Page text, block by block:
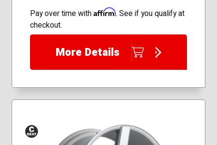
Pay over time with Affirm. See if you qualify at
checkout.
More Details